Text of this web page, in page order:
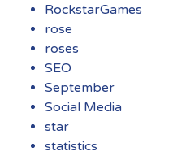
RockstarGames
rose
roses
SEO
September
Social Media
star
statistics